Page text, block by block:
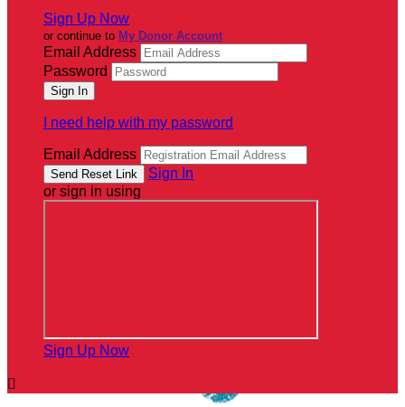
Sign Up Now
or continue to My Donor Account
Email Address
Password
I need help with my password
Email Address
Sign In
or sign in using
Sign Up Now
